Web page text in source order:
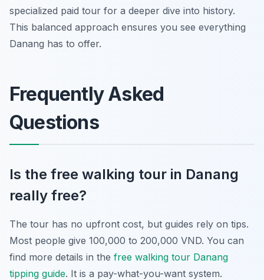
specialized paid tour for a deeper dive into history.
This balanced approach ensures you see everything
Danang has to offer.
Frequently Asked
Questions
Is the free walking tour in Danang
really free?
The tour has no upfront cost, but guides rely on tips.
Most people give 100,000 to 200,000 VND. You can
find more details in the free walking tour Danang
tipping guide. It is a pay-what-you-want system.